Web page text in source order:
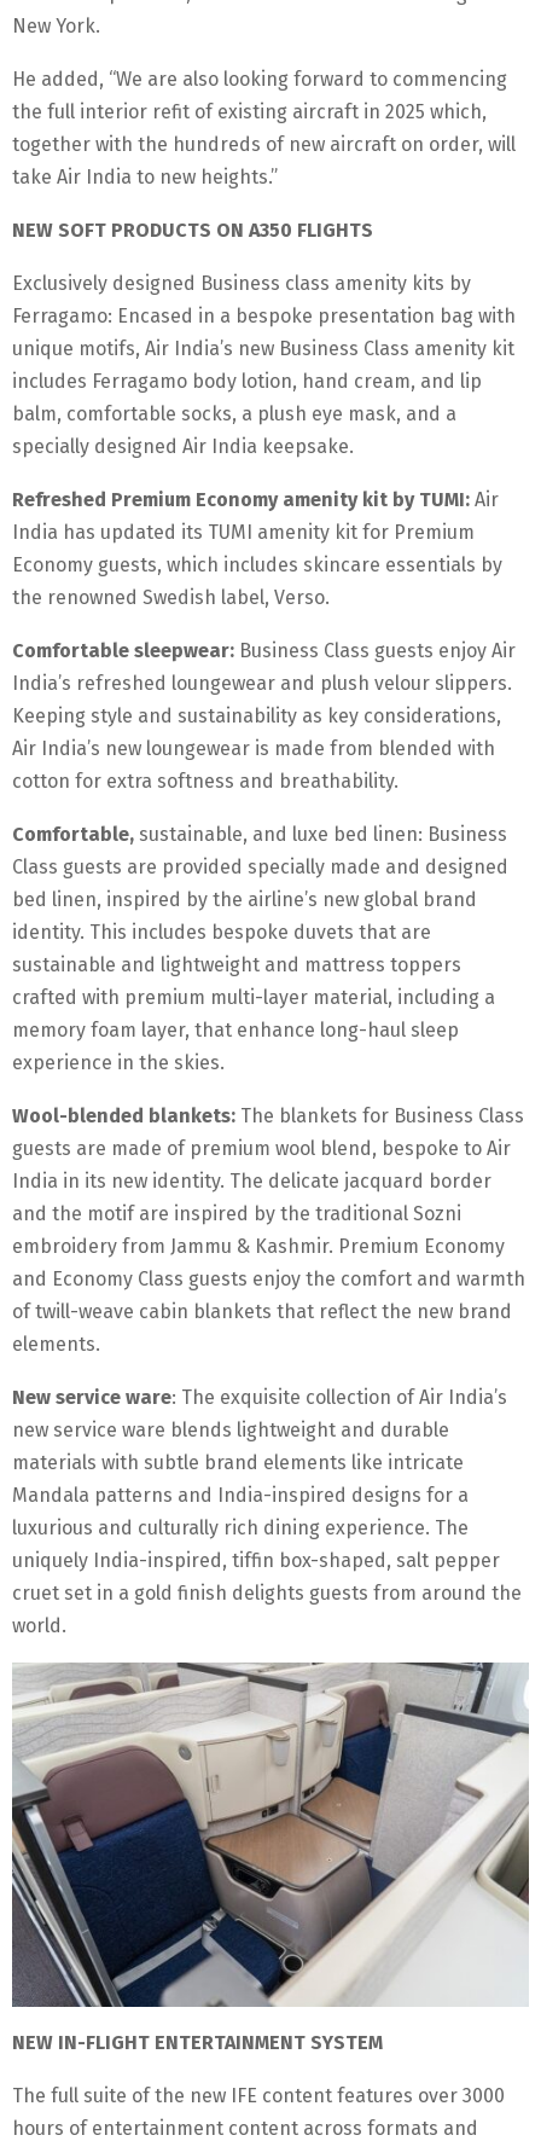
New York.
He added, “We are also looking forward to commencing
the full interior refit of existing aircraft in 2025 which,
together with the hundreds of new aircraft on order, will
take Air India to new heights.”
NEW SOFT PRODUCTS ON A350 FLIGHTS
Exclusively designed Business class amenity kits by
Ferragamo: Encased in a bespoke presentation bag with
unique motifs, Air India’s new Business Class amenity kit
includes Ferragamo body lotion, hand cream, and lip
balm, comfortable socks, a plush eye mask, and a
specially designed Air India keepsake.
Refreshed Premium Economy amenity kit by TUMI: Air
India has updated its TUMI amenity kit for Premium
Economy guests, which includes skincare essentials by
the renowned Swedish label, Verso.
Comfortable sleepwear: Business Class guests enjoy Air
India’s refreshed loungewear and plush velour slippers.
Keeping style and sustainability as key considerations,
Air India’s new loungewear is made from blended with
cotton for extra softness and breathability.
Comfortable, sustainable, and luxe bed linen: Business
Class guests are provided specially made and designed
bed linen, inspired by the airline’s new global brand
identity. This includes bespoke duvets that are
sustainable and lightweight and mattress toppers
crafted with premium multi-layer material, including a
memory foam layer, that enhance long-haul sleep
experience in the skies.
Wool-blended blankets: The blankets for Business Class
guests are made of premium wool blend, bespoke to Air
India in its new identity. The delicate jacquard border
and the motif are inspired by the traditional Sozni
embroidery from Jammu & Kashmir. Premium Economy
and Economy Class guests enjoy the comfort and warmth
of twill-weave cabin blankets that reflect the new brand
elements.
New service ware: The exquisite collection of Air India’s
new service ware blends lightweight and durable
materials with subtle brand elements like intricate
Mandala patterns and India-inspired designs for a
luxurious and culturally rich dining experience. The
uniquely India-inspired, tiffin box-shaped, salt pepper
cruet set in a gold finish delights guests from around the
world.
NEW IN-FLIGHT ENTERTAINMENT SYSTEM
The full suite of the new IFE content features over 3000
hours of entertainment content across formats and